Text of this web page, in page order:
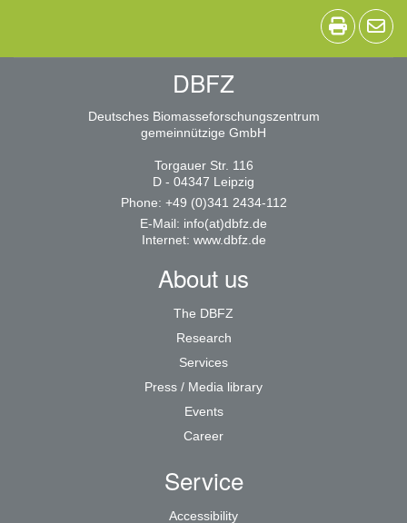
DBFZ
Deutsches Biomasseforschungszentrum
gemeinnützige GmbH
Torgauer Str. 116
D - 04347 Leipzig
Phone: +49 (0)341 2434-112
E-Mail: info(at)dbfz.de
Internet: www.dbfz.de
About us
The DBFZ
Research
Services
Press / Media library
Events
Career
Service
Accessibility